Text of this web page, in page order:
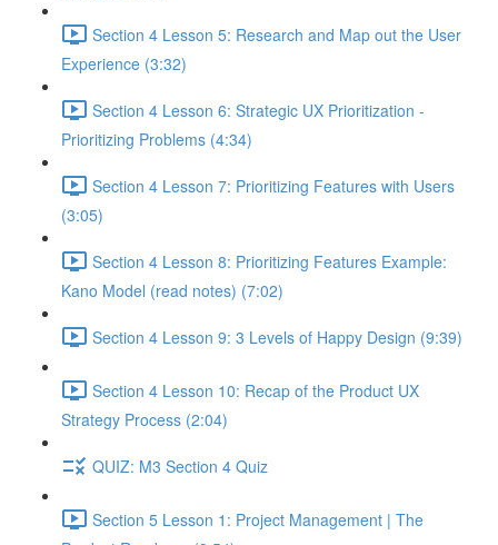
Section 4 Lesson 5: Research and Map out the User
Experience (3:32)
Section 4 Lesson 6: Strategic UX Prioritization -
Prioritizing Problems (4:34)
Section 4 Lesson 7: Prioritizing Features with Users
(3:05)
Section 4 Lesson 8: Prioritizing Features Example:
Kano Model (read notes) (7:02)
Section 4 Lesson 9: 3 Levels of Happy Design (9:39)
Section 4 Lesson 10: Recap of the Product UX
Strategy Process (2:04)
QUIZ: M3 Section 4 Quiz
Section 5 Lesson 1: Project Management | The